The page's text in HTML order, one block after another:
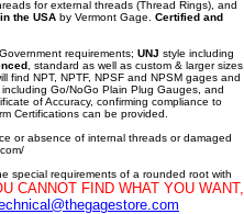
for external threads (Thread Rings), and
the USA by Vermont Gage. Certified and
requirements; UNJ style including
, standard as well as custom & larger sizes.
find NPT, NPTF, NPSF and NPSM gages and
Go/NoGo Plain Plug Gauges, and
of Accuracy, confirming compliance to
Certifications can be provided.
or absence of internal threads or damaged
special requirements of a rounded root with
CANNOT FIND WHAT YOU WANT,